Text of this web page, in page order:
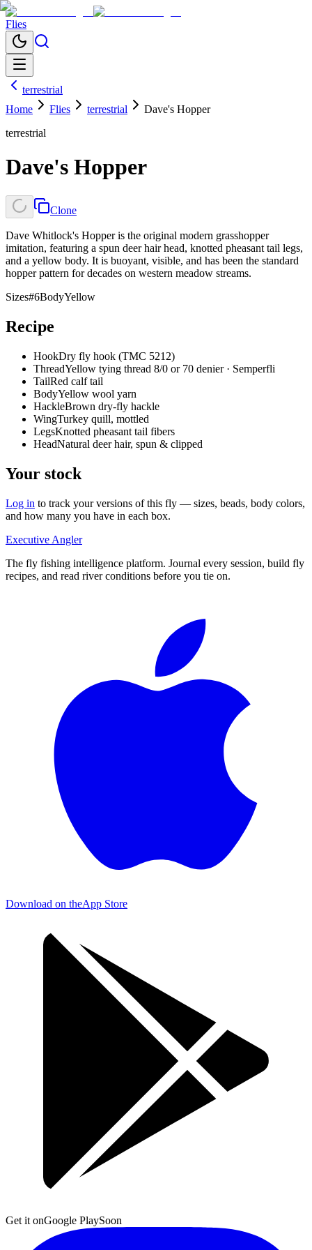
Flies
terrestrial
Home
Flies terrestrial
Dave's Hopper
terrestrial
Dave's Hopper
Clone
Dave Whitlock's Hopper is the original modern grasshopper
imitation, featuring a spun deer hair head, knotted pheasant tail legs,
and a yellow body. It is buoyant, visible, and has been the standard
hopper pattern for decades on western meadow streams.
Sizes#6BodyYellow
Recipe
HookDry fly hook (TMC 5212)
ThreadYellow tying thread 8/0 or 70 denier · Semperfli
TailRed calf tail
BodyYellow wool yarn
HackleBrown dry-fly hackle
WingTurkey quill, mottled
LegsKnotted pheasant tail fibers
HeadNatural deer hair, spun & clipped
Your stock
Log in to track your versions of this fly — sizes, beads, body colors,
and how many you have in each box.
Executive Angler
The fly fishing intelligence platform. Journal every session, build fly
recipes, and read river conditions before you tie on.
Download on theApp Store
Get it onGoogle PlaySoon